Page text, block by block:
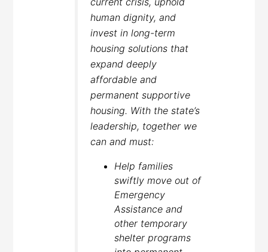
human dignity, and
invest in long-term
housing solutions that
expand deeply
affordable and
permanent supportive
housing. With the state’s
leadership, together we
can and must:
Help families
swiftly move out of
Emergency
Assistance and
other temporary
shelter programs